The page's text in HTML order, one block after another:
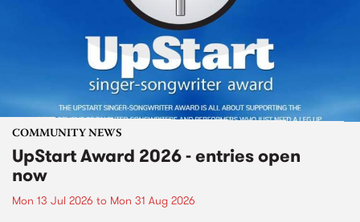
COMMUNITY NEWS
UpStart Award 2026 - entries open
now
Mon 13 Jul 2026 to Mon 31 Aug 2026